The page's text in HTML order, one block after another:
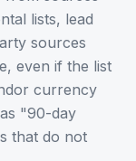
lists, lead
sources
even if the list
currency
"90-day
that do not